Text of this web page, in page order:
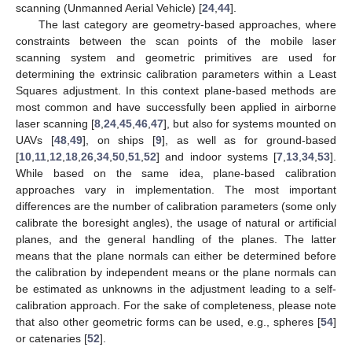
scanning (Unmanned Aerial Vehicle) [24 44].
The last category are geometry-based approaches, where
constraints between the scan points of the mobile laser
scanning system and geometric primitives are used for
determining the extrinsic calibration parameters within a Least
Squares adjustment. In this context plane-based methods are
most common and have successfully been applied in airborne
laser scanning [8 ,24 ,45 ,46 ,47], but also for systems mounted on
UAVs [48, 49], on ships [9], as well as for ground-based
[10 11 12 18 26 34 50 51 52] and indoor systems [7 13 34 53].
While based on the same idea, plane-based calibration
approaches vary in implementation. The most important
differences are the number of calibration parameters (some only
calibrate the boresight angles), the usage of natural or artificial
planes, and the general handling of the planes. The latter
means that the plane normals can either be determined before
the calibration by independent means or the plane normals can
be estimated as unknowns in the adjustment leading to a self-
calibration approach. For the sake of completeness, please note
that also other geometric forms can be used, e.g., spheres [54]
or catenaries [52].